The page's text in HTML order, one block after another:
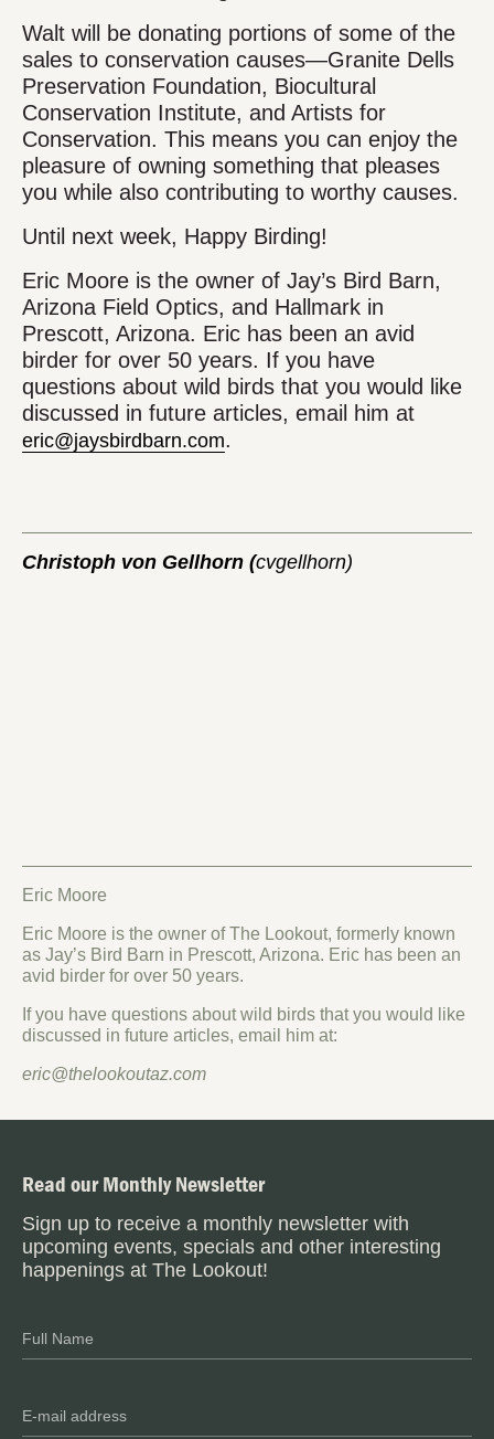
Christoph von Gellhorn (cvgellhorn)
Eric Moore
Eric Moore is the owner of The Lookout, formerly known
as Jay’s Bird Barn in Prescott, Arizona. Eric has been an
avid birder for over 50 years.
If you have questions about wild birds that you would like
discussed in future articles, email him at:
eric@thelookoutaz.com
Walt will be donating portions of some of the
sales to conservation causes—Granite Dells
Preservation Foundation, Biocultural
Conservation Institute, and Artists for
Conservation. This means you can enjoy the
pleasure of owning something that pleases
you while also contributing to worthy causes.
Until next week, Happy Birding!
Eric Moore is the owner of Jay’s Bird Barn,
Arizona Field Optics, and Hallmark in
Prescott, Arizona. Eric has been an avid
birder for over 50 years. If you have
questions about wild birds that you would like
discussed in future articles, email him at
eric@jaysbirdbarn.com.
Read our Monthly Newsletter
Sign up to receive a monthly newsletter with
upcoming events, specials and other interesting
happenings at The Lookout!